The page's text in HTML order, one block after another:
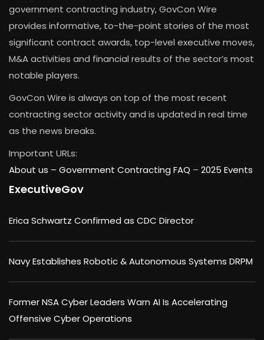
government contracting industry, GovCon Wire
provides informative, to-the-point stories of the most
significant contract awards, top-level executive moves,
M&A activities and financial results of the sector’s most
notable players.
GovCon Wire is always on top of the most recent
contracting sector activity and is updated in real time
as the news breaks.
Important URLs:
About us – Government Contracting FAQ – 2025 Events
ExecutiveGov
Erica Schwartz Confirmed as CDC Director
Navy Establishes Robotic & Autonomous Systems DRPM
Former NSA Cyber Leaders Warn AI Is Accelerating
Offensive Cyber Operations